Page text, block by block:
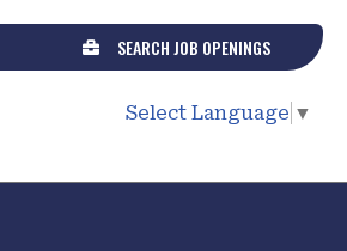
SEARCH JOB OPENINGS
Select Language ▼